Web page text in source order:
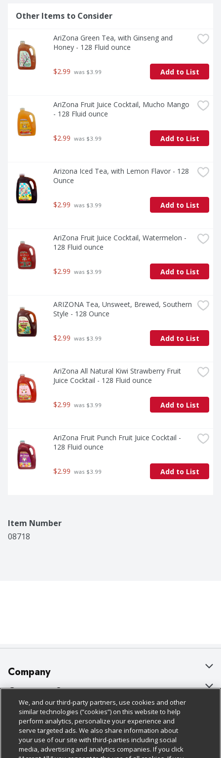
Other Items to Consider
AriZona Green Tea, with Ginseng and
Honey - 128 Fluid ounce
$2.99 was $3.99 Add to List
AriZona Fruit Juice Cocktail, Mucho Mango
- 128 Fluid ounce
$2.99 was $3.99 Add to List
Arizona Iced Tea, with Lemon Flavor - 128
Ounce
$2.99 was $3.99 Add to List
AriZona Fruit Juice Cocktail, Watermelon -
128 Fluid ounce
$2.99 was $3.99 Add to List
ARIZONA Tea, Unsweet, Brewed, Southern
Style - 128 Ounce
$2.99 was $3.99 Add to List
AriZona All Natural Kiwi Strawberry Fruit
Juice Cocktail - 128 Fluid ounce
$2.99 was $3.99 Add to List
AriZona Fruit Punch Fruit Juice Cocktail -
128 Fluid ounce
$2.99 was $3.99 Add to List
Item Number
08718
Company
About Us
Our Brands
Careers
Charitable Foundation
Customer Support
Bulk Gift Card Orders
Business & Community HQ
Contact Us
Policies & Disclosures
Cage Free Egg Policy
Cookie Policy
Follow Us
We, and our third-party partners, use cookies and other
similar technologies (“cookies”) on this website to help
perform analytics, personalize your experience and
serve targeted ads. We also share information about
your use of our site with third-parties including social
media, advertising and analytics companies. If you click